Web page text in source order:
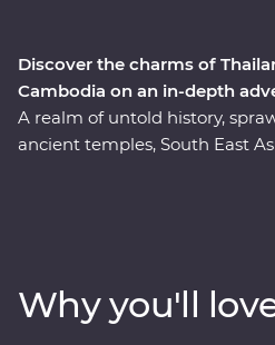
Discover the charms of
Cambodia on an in-depth
A realm of untold history,
ancient temples, South East
and local food bring one
into the depths of Vietnam,
Why you'll